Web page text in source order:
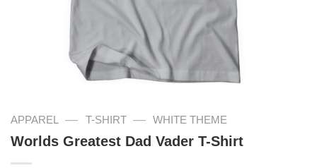
APPAREL — T-SHIRT — WHITE THEME
Worlds Greatest Dad Vader T-Shirt